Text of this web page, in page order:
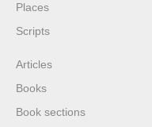
Places
Scripts
Articles
Books
Book sections